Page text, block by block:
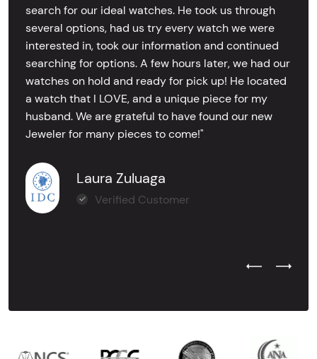
search for our ideal watches. He took us through
several options, had us try every watch we were
interested in, took our information and continued
searching for options. A few hours later, we had our
watches on hold and ready for pick up! He located
a watch that I LOVE, and a unique piece for my
husband. We are grateful to have found our new
Jeweler for many pieces to come!"
Laura Zuluaga
Verified Customer
Previous
Next